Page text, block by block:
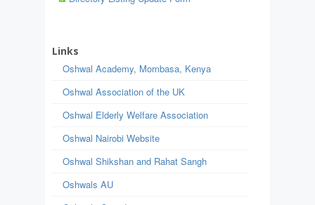
Links
Oshwal Academy, Mombasa, Kenya
Oshwal Association of the UK
Oshwal Elderly Welfare Association
Oshwal Nairobi Website
Oshwal Shikshan and Rahat Sangh
Oshwals AU